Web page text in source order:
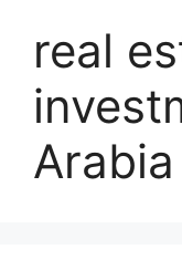
real
Arabia